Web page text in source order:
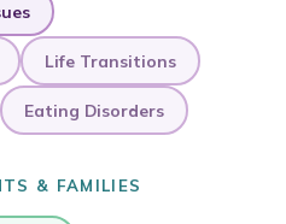
Life Transitions
Eating Disorders
& FAMILIES